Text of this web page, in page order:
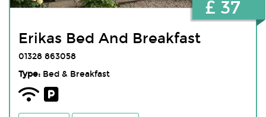
Erikas Bed And Breakfast
01328 863058
Type:Bed & Breakfast
£ 37